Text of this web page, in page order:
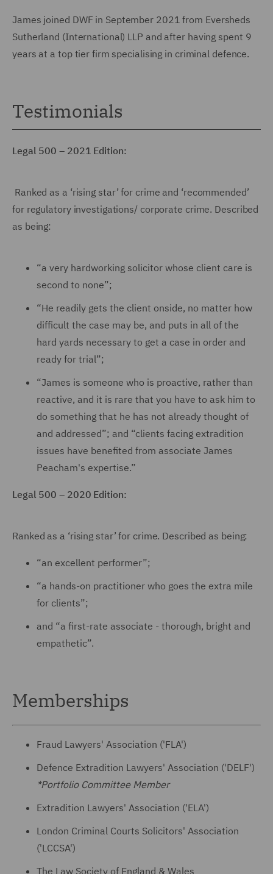
James joined DWF in September 2021 from Eversheds
Sutherland (International) LLP and after having spent 9
years at a top tier firm specialising in criminal defence.
Testimonials
Legal 500 – 2021 Edition:
Ranked as a ‘rising star’ for crime and ‘recommended’
for regulatory investigations/ corporate crime. Described
as being:
“a very hardworking solicitor whose client care is
second to none”;
“He readily gets the client onside, no matter how
difficult the case may be, and puts in all of the
hard yards necessary to get a case in order and
ready for trial”;
“James is someone who is proactive, rather than
reactive, and it is rare that you have to ask him to
do something that he has not already thought of
and addressed”; and “clients facing extradition
issues have benefited from associate James
Peacham's expertise.”
Legal 500 – 2020 Edition:
Ranked as a ‘rising star’ for crime. Described as being:
“an excellent performer”;
“a hands-on practitioner who goes the extra mile
for clients”;
and “a first-rate associate - thorough, bright and
empathetic”.
Memberships
Fraud Lawyers' Association ('FLA')
Defence Extradition Lawyers' Association ('DELF')
*Portfolio Committee Member
Extradition Lawyers' Association ('ELA')
London Criminal Courts Solicitors' Association
('LCCSA')
The Law Society of England & Wales